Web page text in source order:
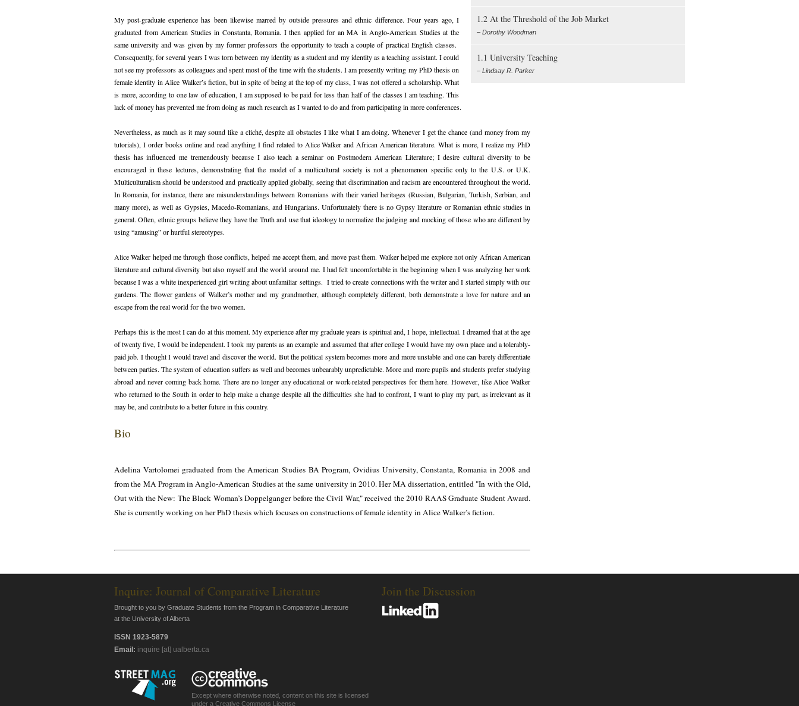
1.2 At the Threshold of the Job Market
– Dorothy Woodman
1.1 University Teaching
– Lindsay R. Parker
My post-graduate experience has been likewise marred by outside pressures and ethnic difference. Four years ago, I
graduated from American Studies in Constanta, Romania. I then applied for an MA in Anglo-American Studies at the
same university and was given by my former professors the opportunity to teach a couple of practical English classes.
Consequently, for several years I was torn between my identity as a student and my identity as a teaching assistant. I could
not see my professors as colleagues and spent most of the time with the students. I am presently writing my PhD thesis on
female identity in Alice Walker’s fiction, but in spite of being at the top of my class, I was not offered a scholarship. What
is more, according to one law of education, I am supposed to be paid for less than half of the classes I am teaching. This
lack of money has prevented me from doing as much research as I wanted to do and from participating in more conferences.
Nevertheless, as much as it may sound like a cliché, despite all obstacles I like what I am doing. Whenever I get the chance (and money from my
tutorials), I order books online and read anything I find related to Alice Walker and African American literature. What is more, I realize my PhD
thesis has influenced me tremendously because I also teach a seminar on Postmodern American Literature; I desire cultural diversity to be
encouraged in these lectures, demonstrating that the model of a multicultural society is not a phenomenon specific only to the U.S. or U.K.
Multiculturalism should be understood and practically applied globally, seeing that discrimination and racism are encountered throughout the world.
In Romania, for instance, there are misunderstandings between Romanians with their varied heritages (Russian, Bulgarian, Turkish, Serbian, and
many more), as well as Gypsies, Macedo-Romanians, and Hungarians. Unfortunately there is no Gypsy literature or Romanian ethnic studies in
general. Often, ethnic groups believe they have the Truth and use that ideology to normalize the judging and mocking of those who are different by
using “amusing” or hurtful stereotypes.
Alice Walker helped me through those conflicts, helped me accept them, and move past them. Walker helped me explore not only African American
literature and cultural diversity but also myself and the world around me. I had felt uncomfortable in the beginning when I was analyzing her work
because I was a white inexperienced girl writing about unfamiliar settings. I tried to create connections with the writer and I started simply with our
gardens. The flower gardens of Walker’s mother and my grandmother, although completely different, both demonstrate a love for nature and an
escape from the real world for the two women.
Perhaps this is the most I can do at this moment. My experience after my graduate years is spiritual and, I hope, intellectual. I dreamed that at the age
of twenty five, I would be independent. I took my parents as an example and assumed that after college I would have my own place and a tolerably-
paid job. I thought I would travel and discover the world. But the political system becomes more and more unstable and one can barely differentiate
between parties. The system of education suffers as well and becomes unbearably unpredictable. More and more pupils and students prefer studying
abroad and never coming back home. There are no longer any educational or work-related perspectives for them here. However, like Alice Walker
who returned to the South in order to help make a change despite all the difficulties she had to confront, I want to play my part, as irrelevant as it
may be, and contribute to a better future in this country.
Bio
Adelina Vartolomei graduated from the American Studies BA Program, Ovidius University, Constanta, Romania in 2008 and
from the MA Program in Anglo-American Studies at the same university in 2010. Her MA dissertation, entitled "In with the Old,
Out with the New: The Black Woman’s Doppelganger before the Civil War," received the 2010 RAAS Graduate Student Award.
She is currently working on her PhD thesis which focuses on constructions of female identity in Alice Walker’s fiction.
Inquire: Journal of Comparative Literature
Brought to you by Graduate Students from the Program in Comparative Literature
at the University of Alberta
ISSN 1923-5879
Email: inquire [at] ualberta.ca
Except where otherwise noted, content on this site is licensed
under a Creative Commons License
Join the Discussion